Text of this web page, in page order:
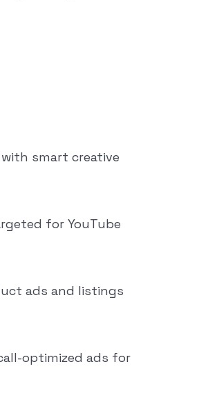
smart creative
for YouTube
ads and listings
optimized ads for